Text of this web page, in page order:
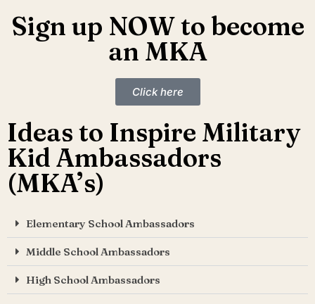
Sign up NOW to become
an MKA
Click here
Ideas to Inspire Military
Kid Ambassadors
(MKA’s)
Elementary School Ambassadors
Middle School Ambassadors
High School Ambassadors